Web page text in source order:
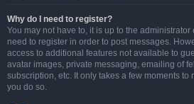
Why do I need to register?
You may not have to, it is up to the
need to register in order to post messages.
access to additional features not available to
avatar images, private messaging, emailing of
subscription, etc. It only takes a few moments to
you do so.